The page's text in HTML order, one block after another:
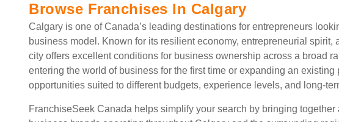
Browse Franchises In Calgary
Calgary is one of Canada’s leading destinations for entrepreneurs
business model. Known for its resilient economy, entrepreneurial
city offers excellent conditions for business ownership across a broad
entering the world of business for the first time or expanding an
opportunities suited to different budgets, experience levels, and long-
FranchiseSeek Canada helps simplify your search by bringing